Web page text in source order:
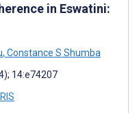
in Eswatini:
, Constance S Shumba
14:e74207
RIS